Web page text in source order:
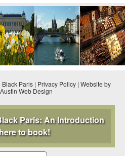
Paris | Privacy Policy | Website by
Austin Web Design
Paris: An Introduction
to book!